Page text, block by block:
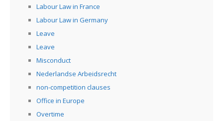
Labour Law in France
Labour Law in Germany
Leave
Leave
Misconduct
Nederlandse Arbeidsrecht
non-competition clauses
Office in Europe
Overtime